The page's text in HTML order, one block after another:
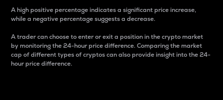
A high positive percentage indicates a significant price increase,
while a negative percentage suggests a decrease.
A trader can choose to enter or exit a position in the crypto market
by monitoring the 24-hour price difference. Comparing the market
cap of different types of cryptos can also provide insight into the 24-
hour price difference.